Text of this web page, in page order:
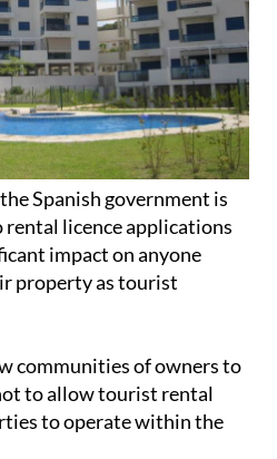
rental licence applications
impact on anyone
property as tourist